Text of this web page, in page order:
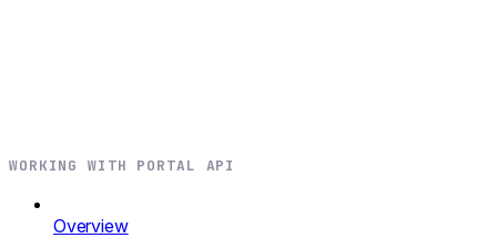
WORKING WITH PORTAL API
Overview